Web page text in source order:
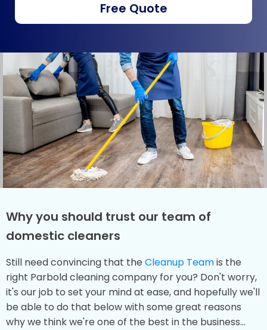
Free Quote
Why you should trust our team of
domestic cleaners
Still need convincing that the Cleanup Teamis the
right Parbold cleaning company for you? Don't worry,
it's our job to set your mind at ease, and hopefully we'll
be able to do that below with some great reasons
why we think we're one of the best in the business...